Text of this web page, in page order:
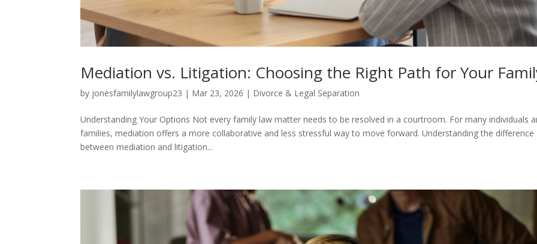
Mediation vs. Litigation: Choosing the Right Path for Your
by jonesfamilylawgroup23 | Mar 23, 2026 | Divorce & Legal Separation
Understanding Your Options Not every family law matter needs to be resolved in a courtroom. For many individuals
families, mediation offers a more collaborative and less stressful way to move forward. Understanding the difference
between mediation and litigation...